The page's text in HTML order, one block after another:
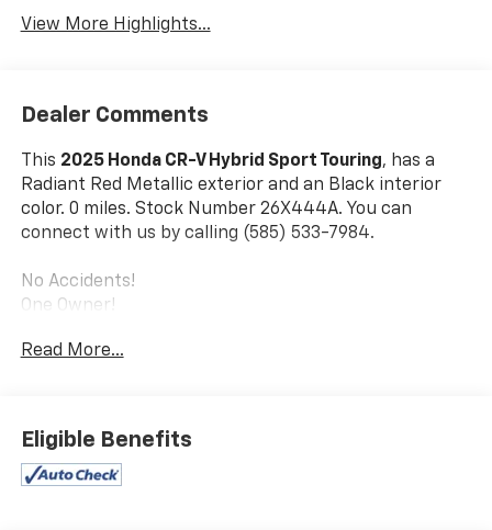
View More Highlights...
Dealer Comments
This 2025 Honda CR-V Hybrid Sport Touring, has a
Radiant Red Metallic exterior and an Black interior
color. 0 miles. Stock Number 26X444A. You can
connect with us by calling (585) 533-7984.
No Accidents!
One Owner!
You look away for just a second and suddenly the
vehicle in front of you has stopped. That's when
Read More...
Eligible Benefits